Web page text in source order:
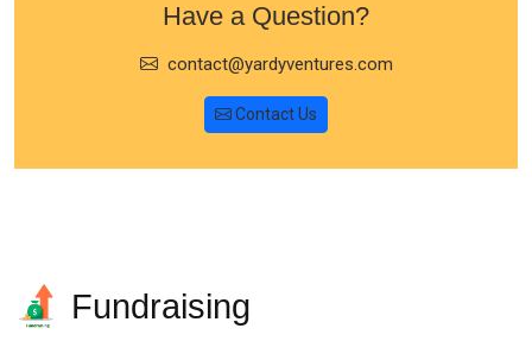
Have a Question?
contact@yardyventures.com
Contact Us
Fundraising